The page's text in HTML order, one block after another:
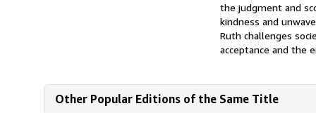
the judgment and
kindness and
Ruth challenges
acceptance and the
Other Popular Editions of the Same Title